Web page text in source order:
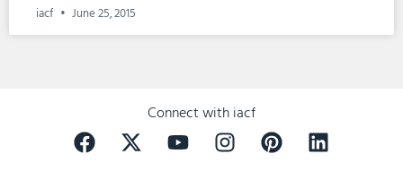
iacf June 25, 2015
Connect with iacf